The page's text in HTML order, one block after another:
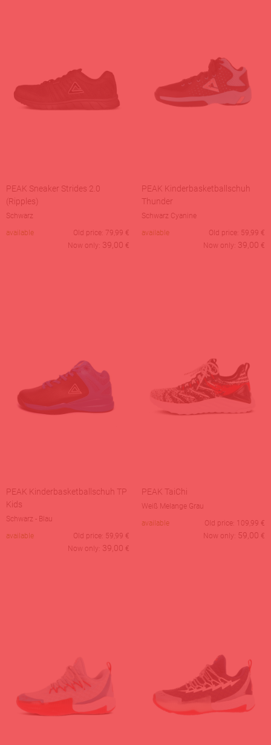
PEAK Sneaker Strides 2.0
(Ripples)
Schwarz
available
Old price: 79,99 €
Now only: 39,00 €
PEAK Kinderbasketballschuh
Thunder
Schwarz Cyanine
available
Old price: 59,99 €
Now only: 39,00 €
PEAK Kinderbasketballschuh TP
Kids
Schwarz - Blau
available
Old price: 59,99 €
Now only: 39,00 €
PEAK TaiChi
Weiß Melange Grau
available
Old price: 109,99 €
Now only:
59,00 €